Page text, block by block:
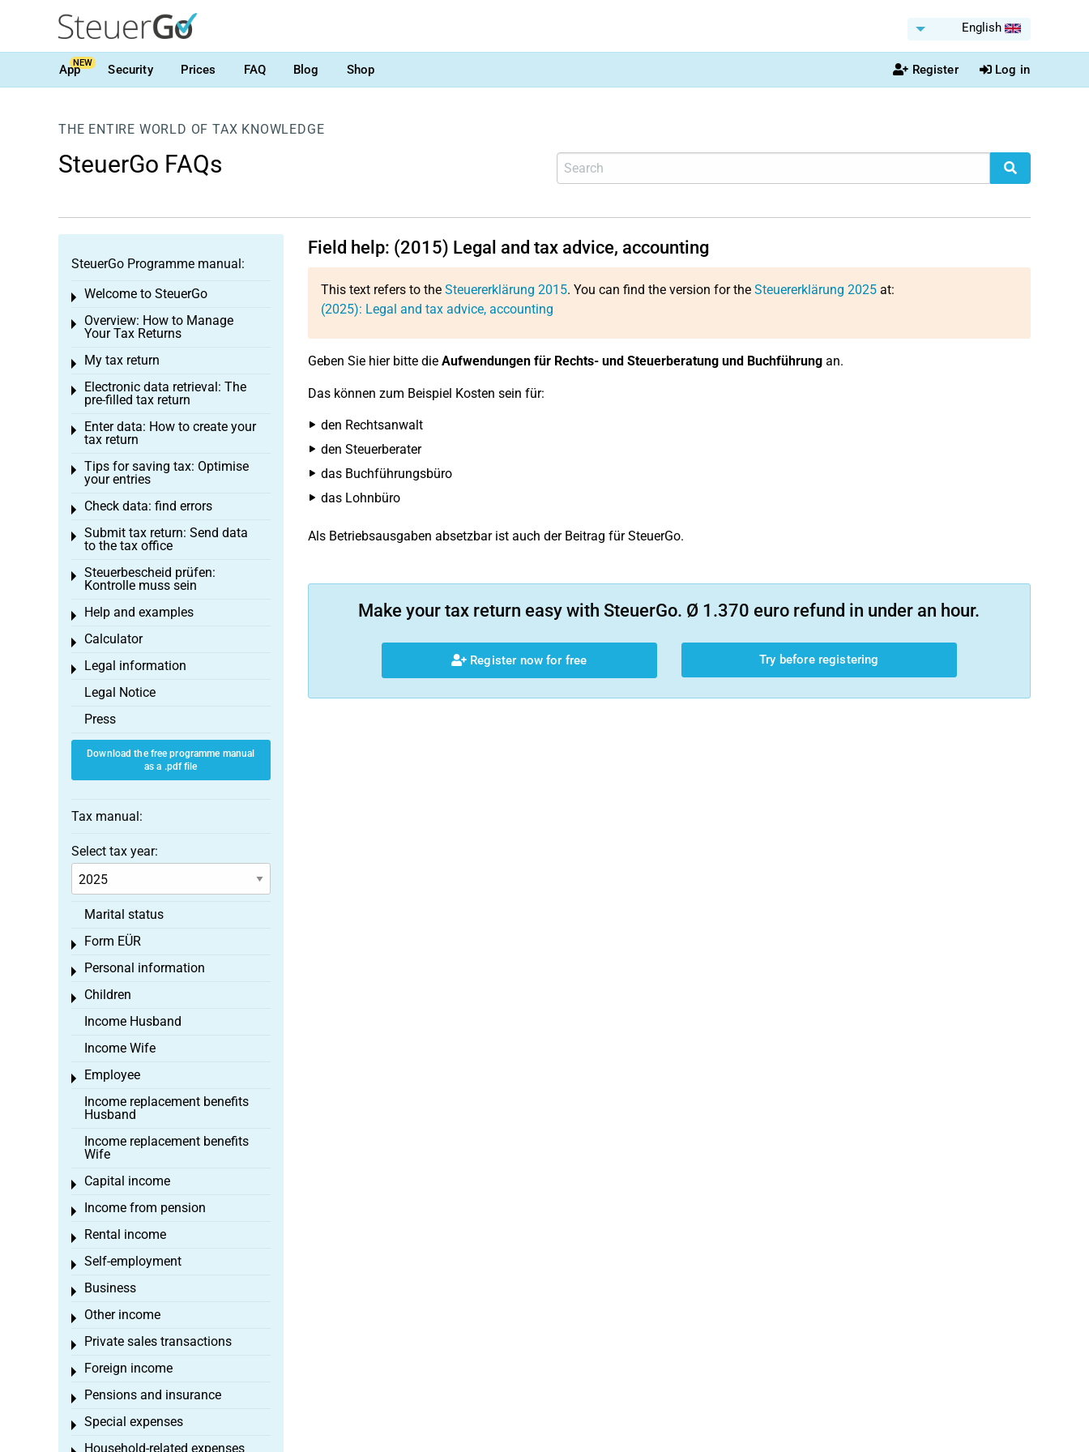
English
AppNEW Security Prices FAQ Blog Shop Register Log in
THE ENTIRE WORLD OF TAX KNOWLEDGE
SteuerGo FAQs
Field help: (2015) Legal and tax advice, accounting
This text refers to the Steuererklärung 2015. You can find the version for the Steuererklärung 2025at:
(2025): Legal and tax advice, accounting
Geben Sie hier bitte die Aufwendungen für Rechts- und Steuerberatung und Buchführungan.
Das können zum Beispiel Kosten sein für:
den Rechtsanwalt
den Steuerberater
das Buchführungsbüro
das Lohnbüro
Als Betriebsausgaben absetzbar ist auch der Beitrag für SteuerGo.
Make your tax return easy with SteuerGo. Ø 1.370 euro refund in under an hour.
Register now for free Try before registering
SteuerGo Programme manual:
Welcome to SteuerGo
Toggle menu
Overview: How to Manage
Your Tax Returns
Toggle menu
My tax return
Toggle menu
Electronic data retrieval: The
pre-filled tax return
Toggle menu
Enter data: How to create your
tax return
Toggle menu
Tips for saving tax: Optimise
your entries
Toggle menu
Check data: find errors
Toggle menu
Submit tax return: Send data
to the tax office
Toggle menu
Steuerbescheid prüfen:
Kontrolle muss sein
Toggle menu
Help and examples
Toggle menu
Calculator
Toggle menu
Legal information
Toggle menu
Legal Notice
Press
Download the free programme manual
as a .pdf file
Tax manual:
Select tax year:
Marital status
Form EÜR
Toggle menu
Personal information
Toggle menu
Children
Toggle menu
Income Husband
Income Wife
Employee
Toggle menu
Income replacement benefits
Husband
Income replacement benefits
Wife
Capital income
Toggle menu
Income from pension
Toggle menu
Rental income
Toggle menu
Self-employment
Toggle menu
Business
Toggle menu
Other income
Toggle menu
Private sales transactions
Toggle menu
Foreign income
Toggle menu
Pensions and insurance
Toggle menu
Special expenses
Toggle menu
Household-related expenses